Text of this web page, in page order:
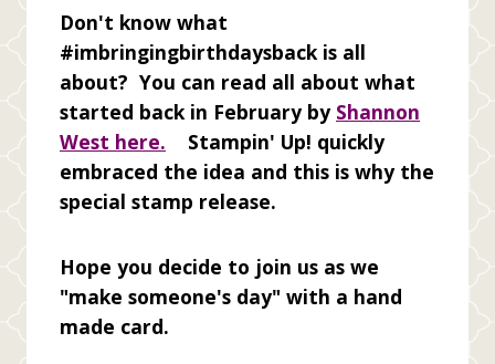
Don't know what
#imbringingbirthdaysback is all
about? You can read all about what
started back in February by Shannon
West here. Stampin' Up! quickly
embraced the idea and this is why the
special stamp release.
Hope you decide to join us as we
"make someone's day" with a hand
made card.